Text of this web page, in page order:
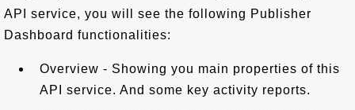
API service, you will see the following Publisher
Dashboard functionalities:
Overview - Showing you main properties of this
API service. And some key activity reports.